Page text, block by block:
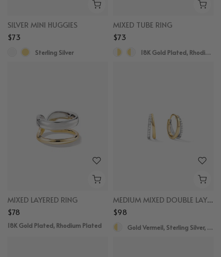
SILVER MINI HUGGIES
$73
Sterling Silver
MIXED TUBE RING
$73
18K Gold Plated, Rhodium Plated
MIXED LAYERED RING
$78
18K Gold Plated, Rhodium Plated
MEDIUM MIXED DOUBLE LAYERED HOOPS
$98
Gold Vermeil, Sterling Silver, White Sapphire